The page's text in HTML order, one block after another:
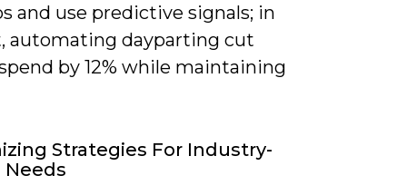
and use predictive signals; in
automating dayparting cut
by 12% while maintaining
Strategies For Industry-
Needs